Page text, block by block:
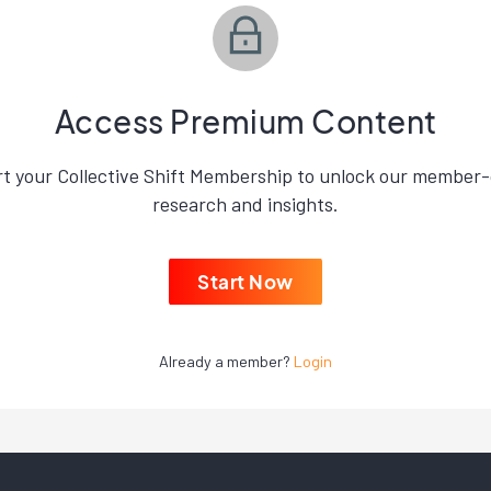
Access Premium Content
your Collective Shift Membership to unlock our
research and insights.
Start Now
Already a member? Login